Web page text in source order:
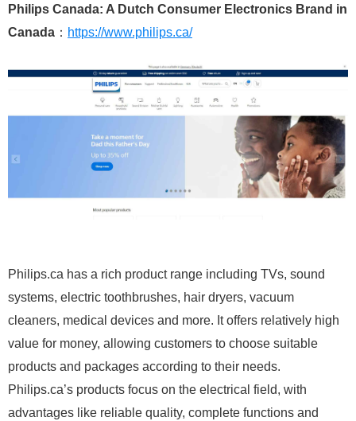
Philips Canada: A Dutch Consumer Electronics Brand in
Canada ： https://www.philips.ca/
Philips.ca has a rich product range including TVs, sound
systems, electric toothbrushes, hair dryers, vacuum
cleaners, medical devices and more. It offers relatively high
value for money, allowing customers to choose suitable
products and packages according to their needs.
Philips.ca’s products focus on the electrical field, with
advantages like reliable quality, complete functions and